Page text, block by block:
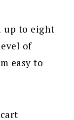
up to eight
of
easy to